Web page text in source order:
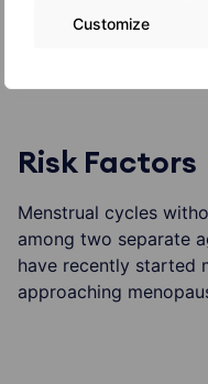
Customize
cancer (uterine
Risk Factors
Menstrual cycles
among two separate
have recently started
approaching